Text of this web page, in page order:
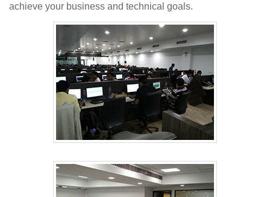
achieve your business and technical goals.